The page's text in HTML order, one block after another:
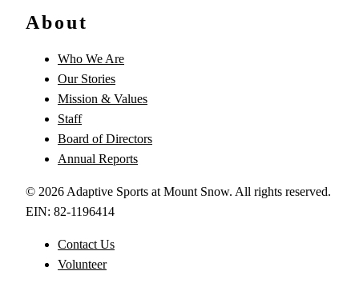
About
Who We Are
Our Stories
Mission & Values
Staff
Board of Directors
Annual Reports
© 2026 Adaptive Sports at Mount Snow. All rights reserved.
EIN: 82-1196414
Contact Us
Volunteer